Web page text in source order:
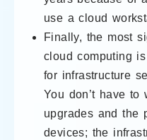
use a cloud
Finally, the most
cloud computing
for infrastructure
You don’t have to
upgrades and the
devices; the